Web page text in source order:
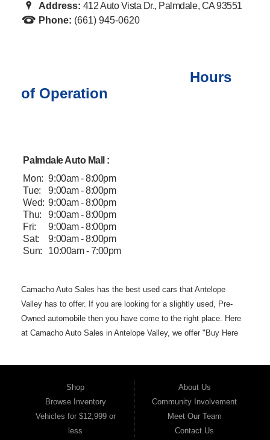
Address: 412 Auto Vista Dr., Palmdale, CA 93551
Phone: (661) 945-0620
Hours
of Operation
Palmdale Auto Mall :
Mon: 9:00am - 8:00pm
Tue:
9:00am - 8:00pm
Wed: 9:00am - 8:00pm
Thu:
9:00am - 8:00pm
Fri:
9:00am - 8:00pm
Sat:
9:00am - 8:00pm
Sun:
10:00am - 7:00pm
Camacho AutoSales has the best used cars that Antelope
Valley has to offer. If you are looking for a slightly used, Pre-
Owned automobile then you have come to theright place. Here
at Camacho Auto Sales in Antelope Valley, we offer "Buy Here
trucks, vans, SUVs & sedans in Antelope
Valley. Bad Credit
OK, Divorce OK, Repossessions OK, at Camacho Auto Sales
understand your situation and we can get you approved for
the car, truck, van,
SUV or sedan of your dreams today! If you
Shop
Browse Inventory
Vehicles for $12,999 or
less
About Us
Community Involvement
Meet Our Team
Contact Us